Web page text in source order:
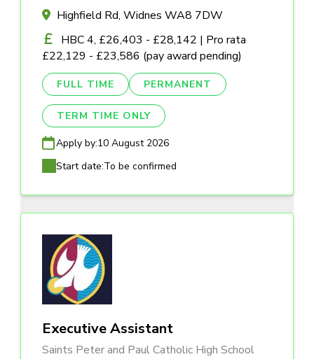
Highfield Rd, Widnes WA8 7DW
HBC 4, £26,403 - £28,142 | Pro rata
£22,129 - £23,586 (pay award pending)
FULL TIME PERMANENT
TERM TIME ONLY
Apply by:10 August 2026
Start date:To be confirmed
Executive Assistant
Saints Peter and Paul Catholic High School